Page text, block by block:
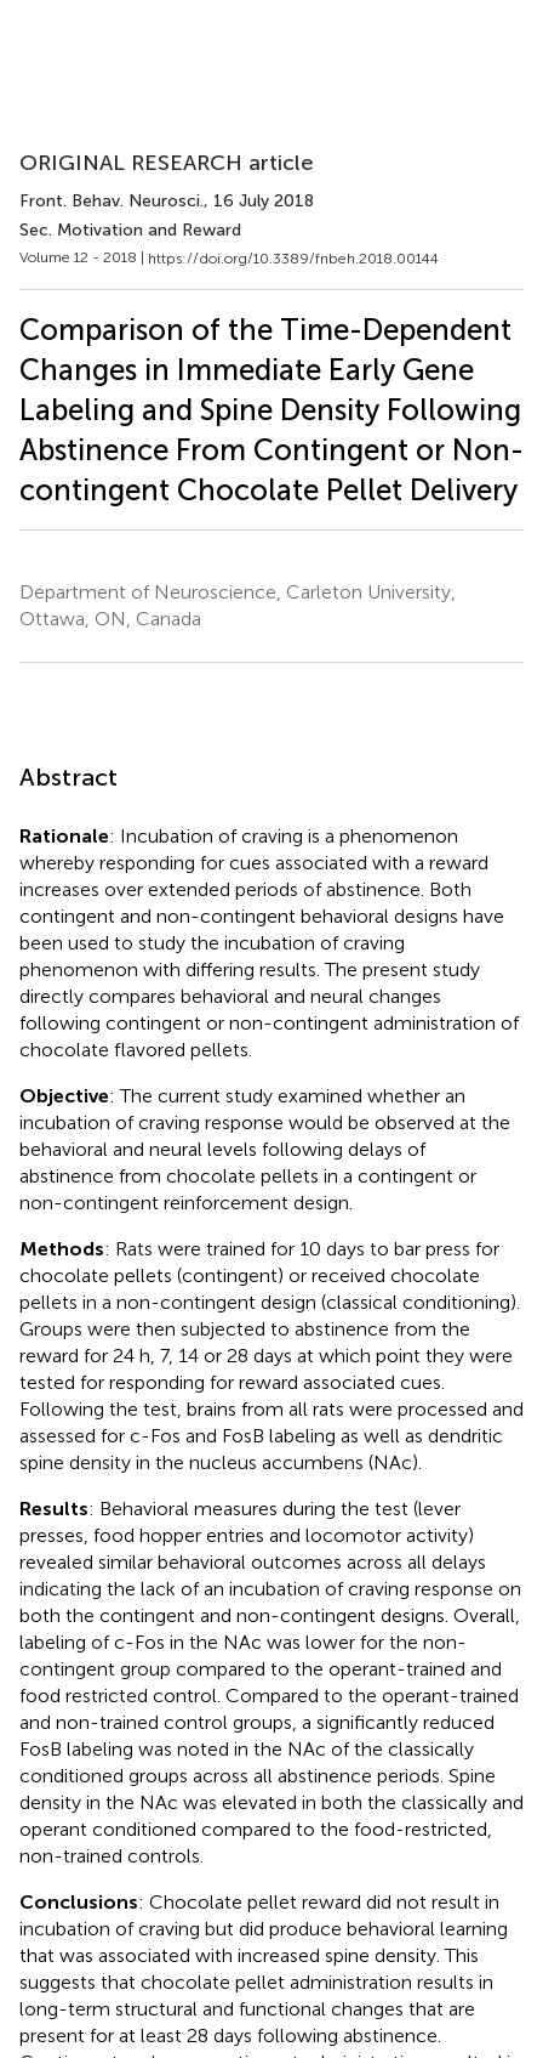
ORIGINAL RESEARCH article
Front. Behav. Neurosci., 16 July 2018
Sec. Motivation and Reward
Volume 12 - 2018 | https://doi.org/10.3389/fnbeh.2018.00144
Comparison of the Time-Dependent
Changes in Immediate Early Gene
Labeling and Spine Density Following
Abstinence From Contingent or Non-
contingent Chocolate Pellet Delivery
Department of Neuroscience, Carleton University,
Ottawa, ON, Canada
Abstract
Rationale: Incubation of craving is a phenomenon
whereby responding for cues associated with a reward
increases over extended periods of abstinence. Both
contingent and non-contingent behavioral designs have
been used to study the incubation of craving
phenomenon with differing results. The present study
directly compares behavioral and neural changes
following contingent or non-contingent administration of
chocolate flavored pellets.
Objective: The current study examined whether an
incubation of craving response would be observed at the
behavioral and neural levels following delays of
abstinence from chocolate pellets in a contingent or
non-contingent reinforcement design.
Methods: Rats were trained for 10 days to bar press for
chocolate pellets (contingent) or received chocolate
pellets in a non-contingent design (classical conditioning).
Groups were then subjected to abstinence from the
reward for 24 h, 7, 14 or 28 days at which point they were
tested for responding for reward associated cues.
Following the test, brains from all rats were processed and
assessed for c-Fos and FosB labeling as well as dendritic
spine density in the nucleus accumbens (NAc).
Results: Behavioral measures during the test (lever
presses, food hopper entries and locomotor activity)
revealed similar behavioral outcomes across all delays
indicating the lack of an incubation of craving response on
both the contingent and non-contingent designs. Overall,
labeling of c-Fos in the NAc was lower for the non-
contingent group compared to the operant-trained and
food restricted control. Compared to the operant-trained
and non-trained control groups, a significantly reduced
FosB labeling was noted in the NAc of the classically
conditioned groups across all abstinence periods. Spine
density in the NAc was elevated in both the classically and
operant conditioned compared to the food-restricted,
non-trained controls.
Conclusions: Chocolate pellet reward did not result in
incubation of craving but did produce behavioral learning
that was associated with increased spine density. This
suggests that chocolate pellet administration results in
long-term structural and functional changes that are
present for at least 28 days following abstinence.